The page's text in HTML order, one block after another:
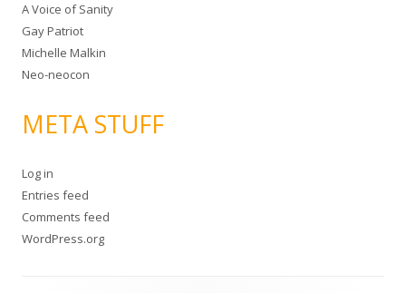
A Voice of Sanity
Gay Patriot
Michelle Malkin
Neo-neocon
META STUFF
Log in
Entries feed
Comments feed
WordPress.org